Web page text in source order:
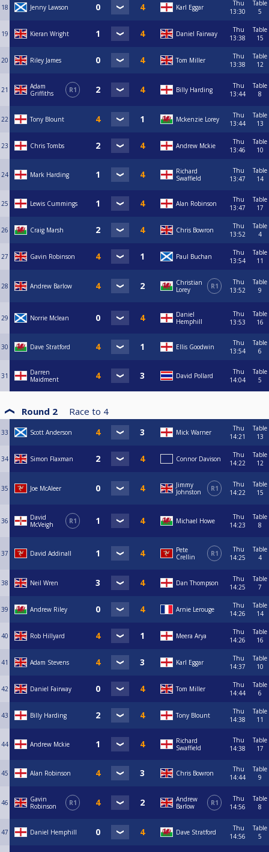
18 Jenny Lawson Karl Eggar
Thu
13:30
Table
5
19 Kieran Wright Daniel Fairway
Thu
13:38
Table
15
20 Riley James Tom Miller
Thu
13:38
Table
12
21
Adam
Griffiths
R1 Billy Harding
Thu
13:44
Table
8
22 Tony Blount Mckenzie Lorey
Thu
13:44
Table
13
23 Chris Tombs Andrew Mckie
Thu
13:46
Table
10
24 Mark Harding
Richard
Swaffield
Thu
13:47
Table
14
25 Lewis Cummings Alan Robinson
Thu
13:47
Table
17
26 Craig Marsh Chris Bowron
Thu
13:52
Table
4
27 Gavin Robinson Paul Buchan
Thu
13:54
Table
11
28 Andrew Barlow
Christian
Lorey
R1
Thu
13:52
Table
9
29 Norrie Mclean
Daniel
Hemphill
Thu
13:53
Table
16
30 Dave Stratford Ellis Goodwin
Thu
13:54
Table
6
31
Darren
Maidment
David Pollard
Thu
14:04
Table
5
Round 2 Race to 4
33 Scott Anderson Mick Warner
Thu
14:21
Table
13
34 Simon Flaxman Connor Davison
Thu
14:22
Table
12
35 Joe McAleer
Jimmy
Johnston
R1
Thu
14:22
Table
15
36
David
McVeigh
R1 Michael Howe
Thu
14:23
Table
8
37 David Addinall
Pete
Crellin
R1
Thu
14:25
Table
4
38 Neil Wren Dan Thompson
Thu
14:25
Table
7
39 Andrew Riley Arnie Lerouge
Thu
14:26
Table
14
40 Rob Hillyard Meera Arya
Thu
14:26
Table
16
41 Adam Stevens Karl Eggar
Thu
14:37
Table
10
42 Daniel Fairway Tom Miller
Thu
14:44
Table
6
43 Billy Harding Tony Blount
Thu
14:38
Table
11
44 Andrew Mckie
Richard
Swaffield
Thu
14:38
Table
17
45 Alan Robinson Chris Bowron
Thu
14:44
Table
9
46
Gavin
Robinson
R1
Andrew
Barlow
R1
Thu
14:56
Table
8
47 Daniel Hemphill Dave Stratford
Thu
14:56
Table
5